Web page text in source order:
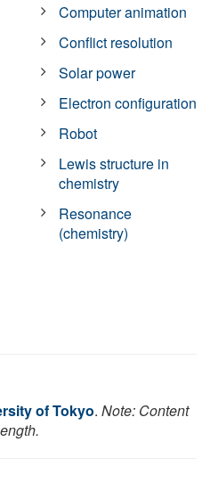
Computer animation
Conflict resolution
Solar power
Electron configuration
Robot
Lewis structure in
chemistry
Resonance
(chemistry)
of Tokyo. Note: Content